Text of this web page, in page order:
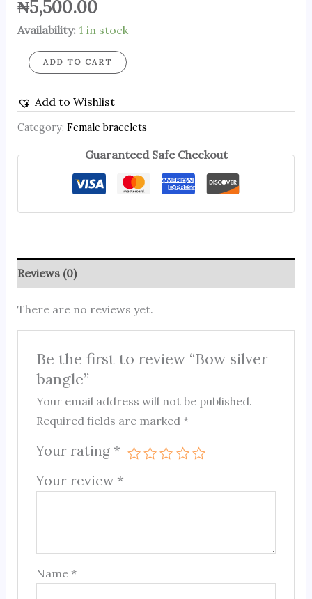
₦5,500.00
Availability: 1 in stock
ADD TO CART
Add to Wishlist
Category: Female bracelets
Guaranteed Safe Checkout
Reviews (0)
There are no reviews yet.
Be the first to review “Bow silver
bangle”
Your email address will not be published.
Required fields are marked*
Your rating *
Your review *
Name*